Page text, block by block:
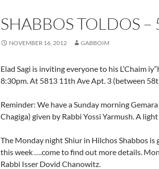
SHABBOS TOLDOS –
NOVEMBER 16, 2012 GABBOIM
Elad Sagi is inviting everyone to his L’Chaim
8:30pm. At 5813 11th Ave Apt. 3 (between
Reminder: We have a Sunday morning
Chagiga) given by Rabbi Yossi Yarmush. A
The Monday night Shiur in Hilchos Shabbos is
this week ….come to find out more details.
Rabbi Isser Dovid Chanowitz.